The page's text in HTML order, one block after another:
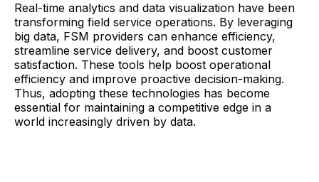
Real-time analytics and data visualization have been
transforming field service operations. By leveraging
big data, FSM providers can enhance efficiency,
streamline service delivery, and boost customer
satisfaction. These tools help boost operational
efficiency and improve proactive decision-making.
Thus, adopting these technologies has become
essential for maintaining a competitive edge in a
world increasingly driven by data.